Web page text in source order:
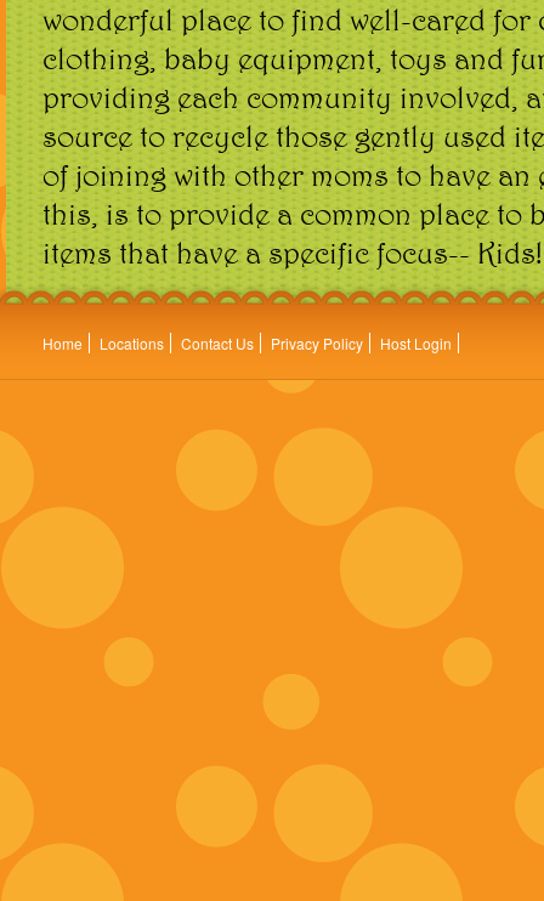
wonderful place to find well-cared for
clothing, baby equipment, toys and
providing each community involved,
source to recycle those gently used
of joining with other moms to have an
this, is to provide a common place to
items that have a specific focus-- Kids!
Home Locations Contact Us Privacy Policy Host Login